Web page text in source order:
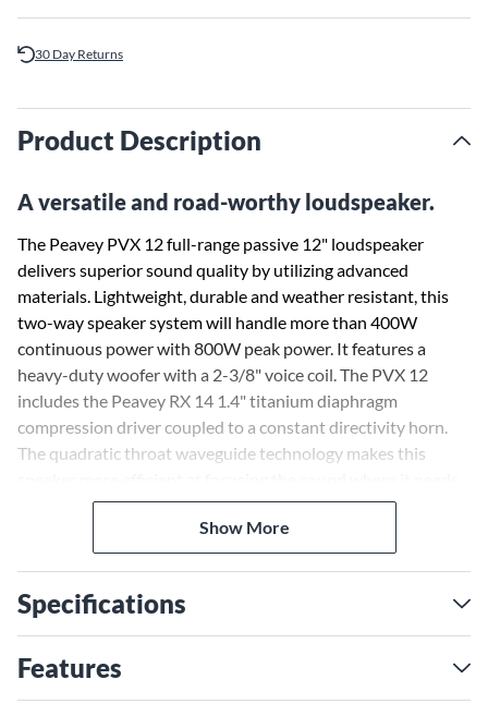
30 Day Returns
Product Description
A versatile and road-worthy loudspeaker.
The Peavey PVX 12 full-range passive 12" loudspeaker
delivers superior sound quality by utilizing advanced
materials. Lightweight, durable and weather resistant, this
two-way speaker system will handle more than 400W
continuous power with 800W peak power. It features a
heavy-duty woofer with a 2-3/8" voice coil. The PVX 12
includes the Peavey RX 14 1.4" titanium diaphragm
compression driver coupled to a constant directivity horn.
The quadratic throat waveguide technology makes this
to be, ensuring louder performance with less likelihood of
Show More
Specifications
Features